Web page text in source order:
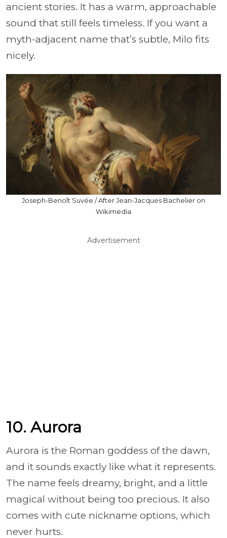
ancient stories. It has a warm, approachable
sound that still feels timeless. If you want a
myth-adjacent name that’s subtle, Milo fits
nicely.
Joseph-Benoît Suvée / After Jean-Jacques Bachelier on
Wikimedia
Advertisement
10. Aurora
Aurora is the Roman goddess of the dawn,
and it sounds exactly like what it represents.
The name feels dreamy, bright, and a little
magical without being too precious. It also
comes with cute nickname options, which
never hurts.